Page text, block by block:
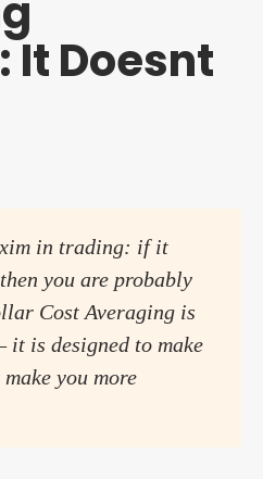
It Doesnt
in trading: if it
you are probably
Cost Averaging is
it is designed to make
you more